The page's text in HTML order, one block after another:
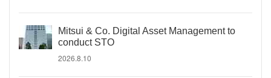
Mitsui & Co. Digital Asset Management to
conduct STO
2026.8.10